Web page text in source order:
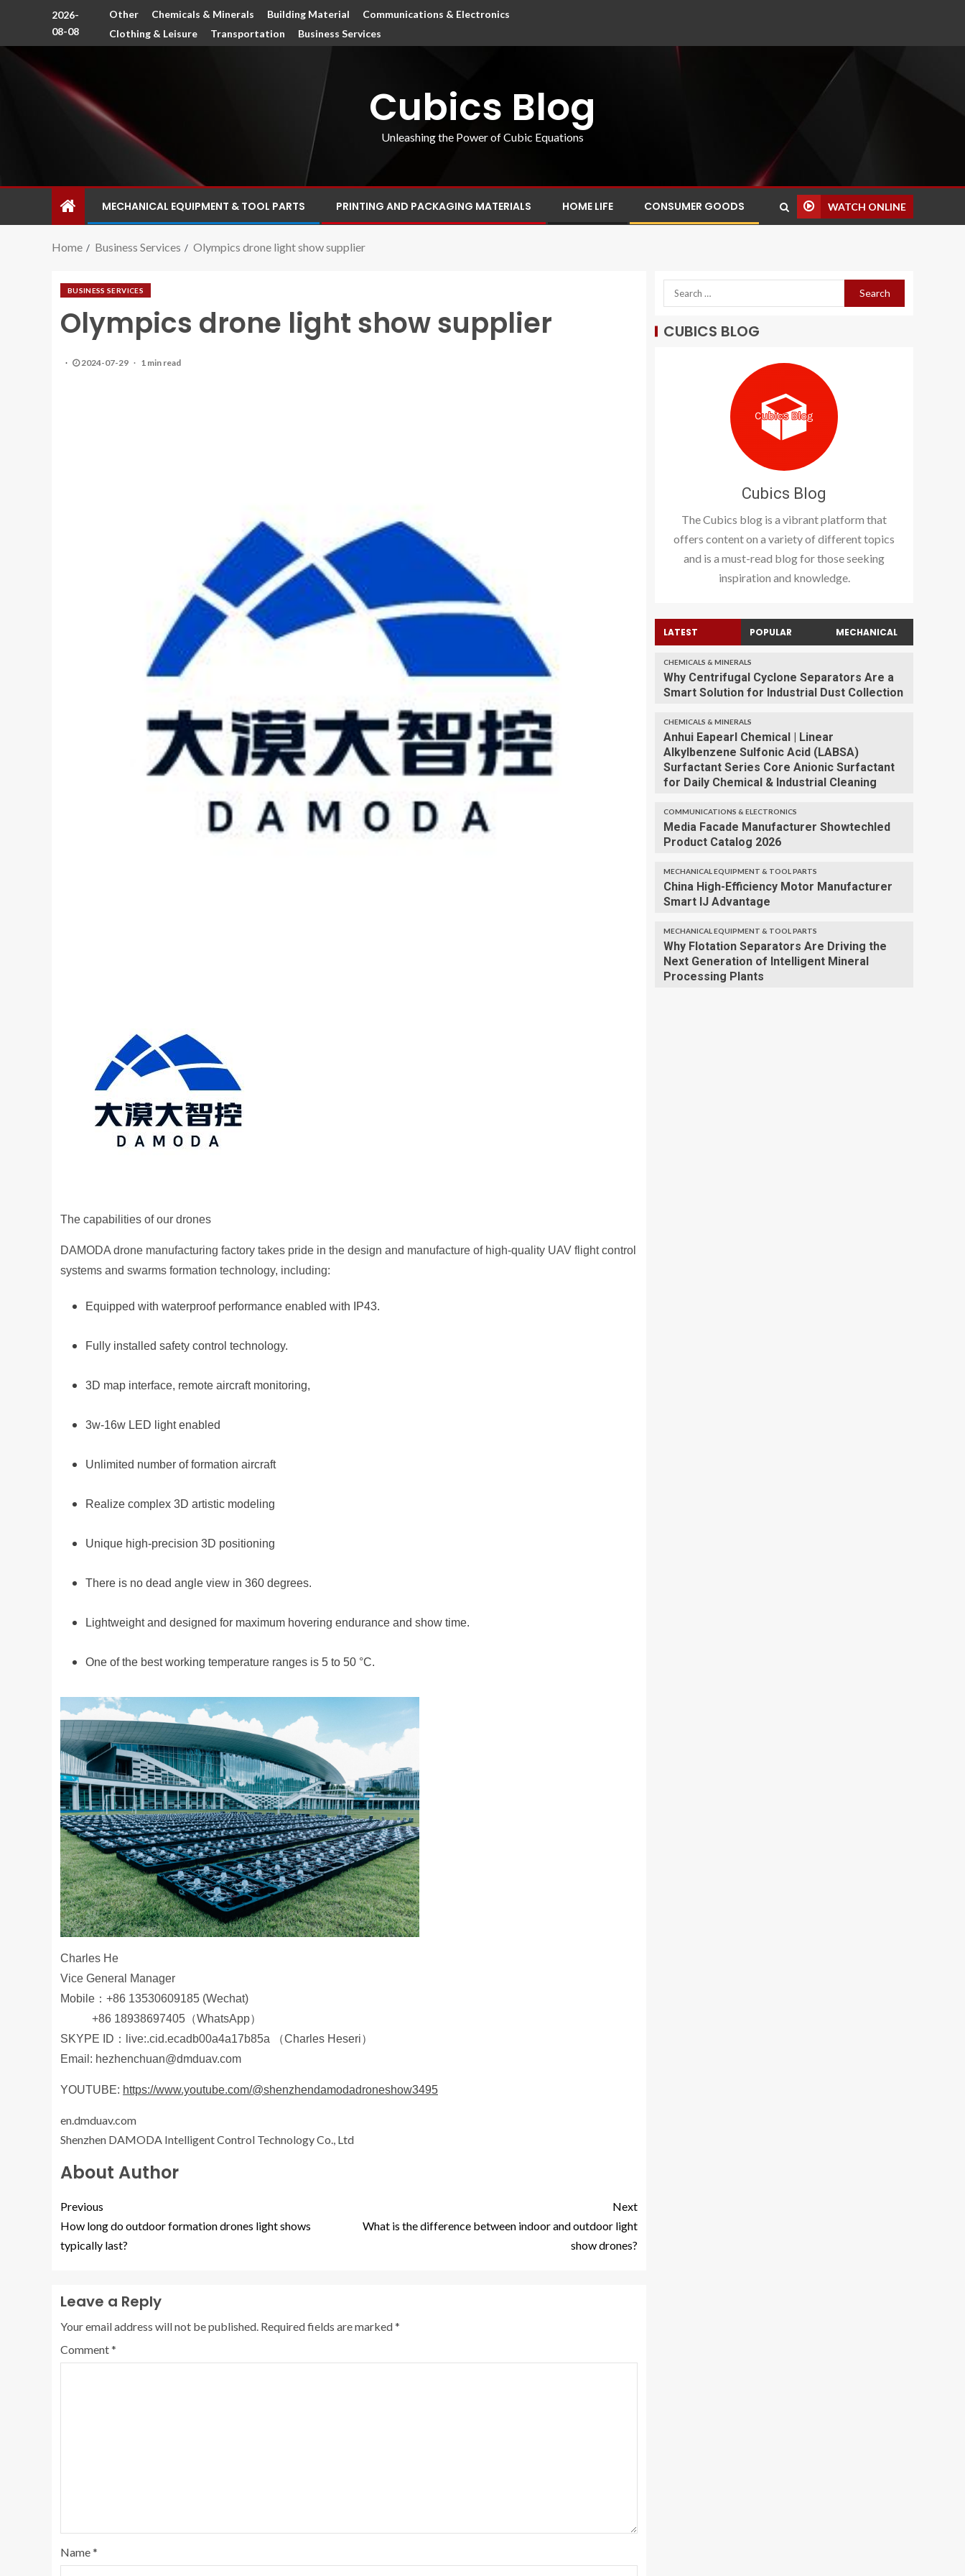
2026-
08-08
Other Chemicals & Minerals Building Material
Communications & Electronics
Clothing & Leisure
Transportation Business Services
Cubics Blog
Unleashing the Power of Cubic Equations
MECHANICAL EQUIPMENT & TOOL PARTS PRINTING AND PACKAGING MATERIALS HOME LIFE CONSUMER GOODS WATCH ONLINE
Home Business Services Olympics drone light show supplier
BUSINESS SERVICES
Olympics drone light show supplier
2024-07-29 1 min read
The capabilities of our drones
DAMODA drone manufacturing factory takes pride in the design and manufacture of high-quality UAV flight control
systems and swarms formation technology, including:
Equipped with waterproof performance enabled with IP43.
Fully installed safety control technology.
3D map interface, remote aircraft monitoring,
3w-16w LED light enabled
Unlimited number of formation aircraft
Realize complex 3D artistic modeling
Unique high-precision 3D positioning
There is no dead angle view in 360 degrees.
Lightweight and designed for maximum hovering endurance and show time.
One of the best working temperature ranges is 5 to 50 °C.
Charles He
Vice General Manager
Mobile：+86 13530609185 (Wechat)
+86 18938697405（WhatsApp）
SKYPE ID：live:.cid.ecadb00a4a17b85a （Charles Heseri）
Email: hezhenchuan@dmduav.com
YOUTUBE: https://www.youtube.com/@shenzhendamodadroneshow3495
en.dmduav.com
Shenzhen DAMODA Intelligent Control Technology Co., Ltd
About Author
Previous
How long do outdoor formation drones light shows
typically last?
Next
What is the difference between indoor and outdoor light
show drones?
Leave a Reply
Your email address will not be published. Required fields are marked*
Comment*
Name*
CUBICS BLOG
Cubics Blog
The Cubics blog is a vibrant platform that
offers content on a variety of different topics
and is a must-read blog for those seeking
inspiration and knowledge.
LATEST POPULAR MECHANICAL
CHEMICALS & MINERALS
Why Centrifugal Cyclone Separators Are a
Smart Solution for Industrial Dust Collection
CHEMICALS & MINERALS
Anhui Eapearl Chemical | Linear
Alkylbenzene Sulfonic Acid (LABSA)
Surfactant Series Core Anionic Surfactant
for Daily Chemical & Industrial Cleaning
COMMUNICATIONS & ELECTRONICS
Media Facade Manufacturer Showtechled
Product Catalog 2026
MECHANICAL EQUIPMENT & TOOL PARTS
China High-Efficiency Motor Manufacturer
Smart IJ Advantage
MECHANICAL EQUIPMENT & TOOL PARTS
Why Flotation Separators Are Driving the
Next Generation of Intelligent Mineral
Processing Plants